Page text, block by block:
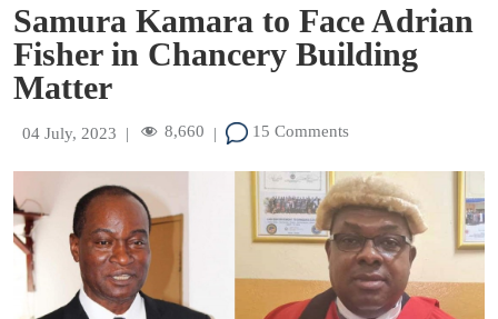
Samura Kamara to Face Adrian
Fisher in Chancery Building
Matter
04 July, 2023 | 8,660 | 15 Comments